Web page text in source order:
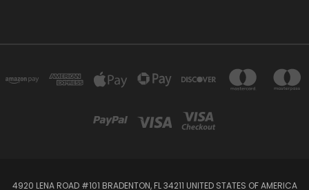
4920 LENA ROAD #101 BRADENTON, FL 34211 UNITED STATES OF AMERICA